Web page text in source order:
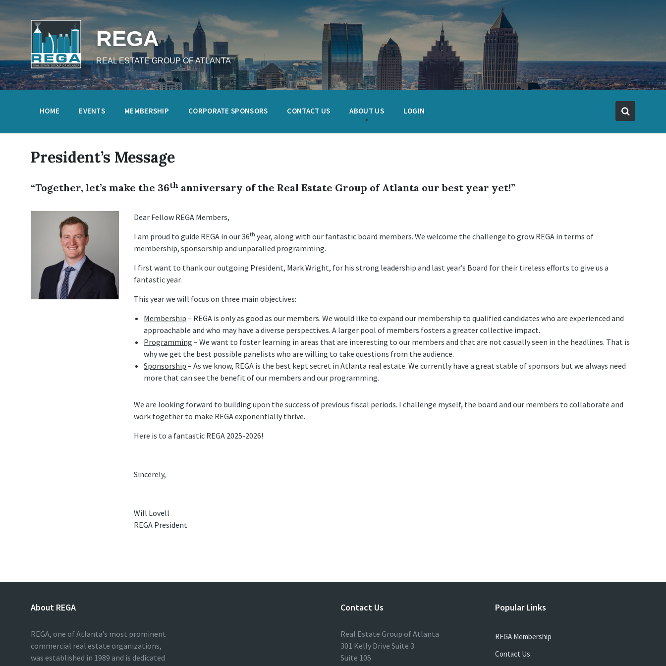
content
main
navigation
footer
REGA
REAL ESTATE GROUP OF ATLANTA
HOME EVENTS MEMBERSHIP CORPORATE SPONSORS CONTACT US ABOUT US LOGIN
President’s Message
“Together, let’s make the 36th anniversary of the Real Estate Group of Atlanta our best year yet!”
Dear Fellow REGA Members,
I am proud to guide REGA in our 36th year, along with our fantastic board members. We welcome the challenge to grow REGA in terms of
membership, sponsorship and unparalled programming.
I first want to thank our outgoing President, Mark Wright, for his strong leadership and last year’s Board for their tireless efforts to give us a
fantastic year.
This year we will focus on three main objectives:
Membership – REGA is only as good as our members. We would like to expand our membership to qualified candidates who are experienced and
approachable and who may have a diverse perspectives. A larger pool of members fosters a greater collective impact.
Programming – We want to foster learning in areas that are interesting to our members and that are not casually seen in the headlines. That is
why we get the best possible panelists who are willing to take questions from the audience.
Sponsorship – As we know, REGA is the best kept secret in Atlanta real estate. We currently have a great stable of sponsors but we always need
more that can see the benefit of our members and our programming.
We are looking forward to building upon the success of previous fiscal periods. I challenge myself, the board and our members to collaborate and
work together to make REGA exponentially thrive.
Here is to a fantastic REGA 2025-2026!
Sincerely,
Will Lovell
REGA President
About REGA
REGA, one of Atlanta’s most prominent
commercial real estate organizations,
was established in 1989 and is dedicated
Contact Us
Real Estate Group of Atlanta
301 Kelly Drive Suite 3
Suite 105
Popular Links
REGA Membership
Contact Us